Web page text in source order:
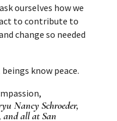
ourselves how we
to contribute to
change so needed
know peace.
Nancy Schroeder,
and all at San